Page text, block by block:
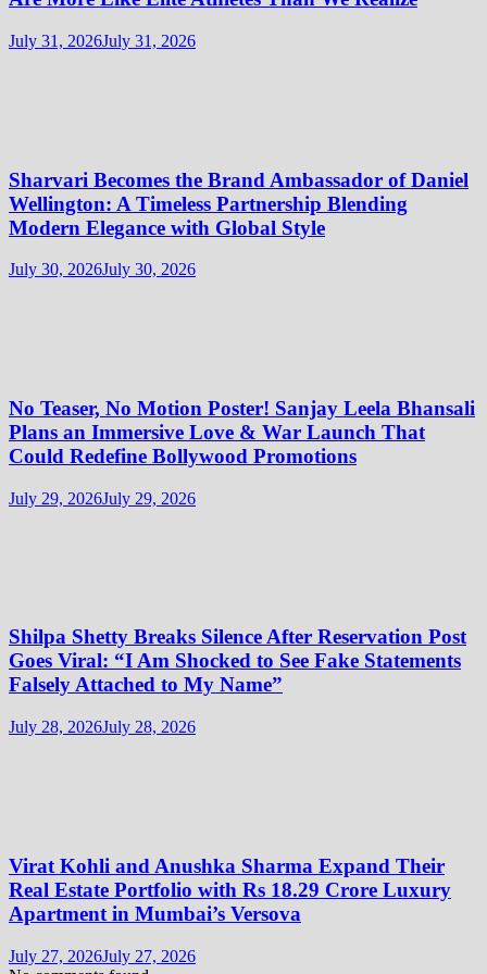
July 31, 2026July 31, 2026
Sharvari Becomes the Brand Ambassador of Daniel
Wellington: A Timeless Partnership Blending
Modern Elegance with Global Style
July 30, 2026July 30, 2026
No Teaser, No Motion Poster! Sanjay Leela Bhansali
Plans an Immersive Love & War Launch That
Could Redefine Bollywood Promotions
July 29, 2026July 29, 2026
Shilpa Shetty Breaks Silence After Reservation Post
Goes Viral: “I Am Shocked to See Fake Statements
Falsely Attached to My Name”
July 28, 2026July 28, 2026
Virat Kohli and Anushka Sharma Expand Their
Real Estate Portfolio with Rs 18.29 Crore Luxury
Apartment in Mumbai’s Versova
July 27, 2026July 27, 2026